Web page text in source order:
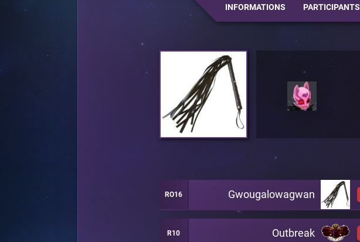
INFORMATIONS PARTICIPANTS
RO16 Gwougalowagwan
0
R10 Outbreak